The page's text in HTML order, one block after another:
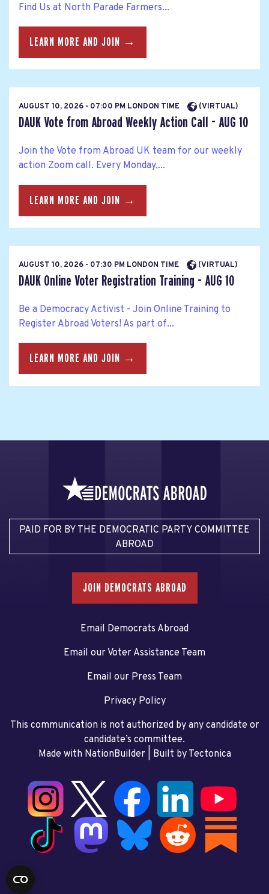
Find Us at North Parade Farmers...
LEARN MORE AND JOIN →
AUGUST 10, 2026 - 07:00 PM LONDON TIME (VIRTUAL)
DAUK Vote from Abroad Weekly Action Call - AUG 10
Join the Vote from Abroad UK team for our weekly
action Zoom call. Every Monday,...
LEARN MORE AND JOIN →
AUGUST 10, 2026 - 07:30 PM LONDON TIME (VIRTUAL)
DAUK Online Voter Registration Training - AUG 10
Be a Democracy Activist - Join Online Training to
Register Abroad Voters! As part of...
LEARN MORE AND JOIN →
PAID FOR BY THE DEMOCRATIC PARTY COMMITTEE
ABROAD
JOIN DEMOCRATS ABROAD
Email Democrats Abroad
Email our Voter Assistance Team
Email our Press Team
Privacy Policy
This communication is not authorized by any candidate or
candidate’s committee.
Made with NationBuilder| Built by Tectonica